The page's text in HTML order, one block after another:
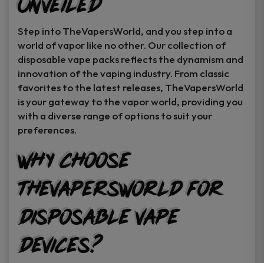
Unveiled
Step into TheVapersWorld, and you step into a
world of vapor like no other. Our collection of
disposable vape packs reflects the dynamism and
innovation of the vaping industry. From classic
favorites to the latest releases, TheVapersWorld
is your gateway to the vapor world, providing you
with a diverse range of options to suit your
preferences.
Why Choose
TheVapersWorld for
Disposable Vape
Devices?